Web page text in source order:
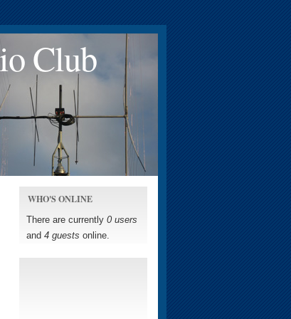
Club
WHO'S ONLINE
There are currently 0 users
and 4 guests online.